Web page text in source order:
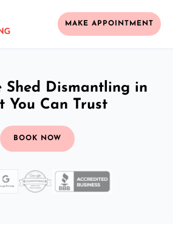
MAKE APPOINTMENT
Dismantling in
You Can Trust
BOOK NOW